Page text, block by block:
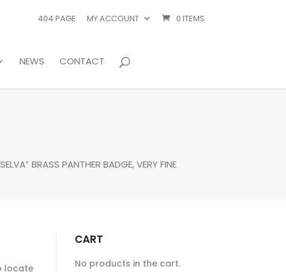
404 PAGE MY ACCOUNT 0 ITEMS
NEWS CONTACT
BRASS PANTHER BADGE, VERY FINE
locate
CART
No products in the cart.